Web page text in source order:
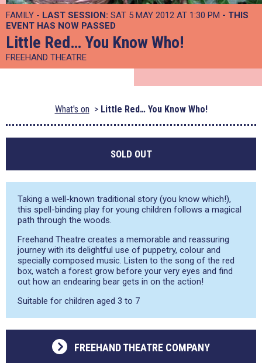
FAMILY - LAST SESSION: SAT 5 MAY 2012 AT 1:30 PM - THIS
EVENT HAS NOW PASSED
Little Red… You Know Who!
FREEHAND THEATRE
What's on Little Red… You Know Who!
SOLD OUT
Taking a well-known traditional story (you know which!),
this spell-binding play for young children follows a magical
path through the woods.
Freehand Theatre creates a memorable and reassuring
journey with its delightful use of puppetry, colour and
specially composed music. Listen to the song of the red
box, watch a forest grow before your very eyes and find
out how an endearing bear gets in on the action!
Suitable for children aged 3 to 7
FREEHAND THEATRE COMPANY